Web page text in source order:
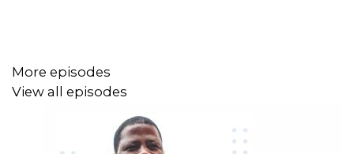
More episodes
View all episodes